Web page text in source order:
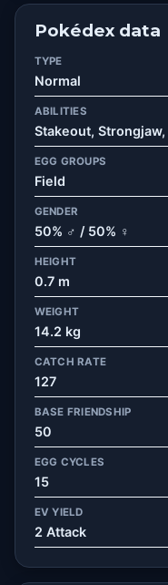
Pokédex data
TYPE
Normal
ABILITIES
Stakeout, Strongjaw,
EGG GROUPS
Field
GENDER
50% ♂ / 50% ♀
HEIGHT
0.7 m
WEIGHT
14.2 kg
CATCH RATE
127
BASE FRIENDSHIP
50
EGG CYCLES
15
EV YIELD
2 Attack